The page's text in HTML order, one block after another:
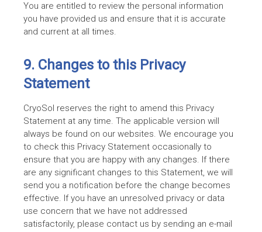
You are entitled to review the personal information
you have provided us and ensure that it is accurate
and current at all times.
9. Changes to this Privacy
Statement
CryoSol reserves the right to amend this Privacy
Statement at any time. The applicable version will
always be found on our websites. We encourage you
to check this Privacy Statement occasionally to
ensure that you are happy with any changes. If there
are any significant changes to this Statement, we will
send you a notification before the change becomes
effective. If you have an unresolved privacy or data
use concern that we have not addressed
satisfactorily, please contact us by sending an e-mail